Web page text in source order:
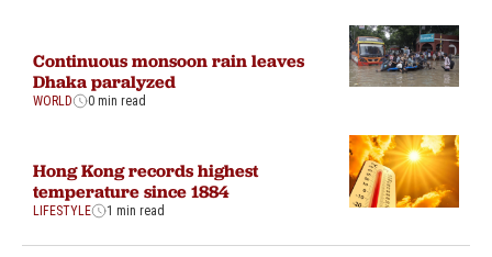
Continuous monsoon rain leaves
Dhaka paralyzed
WORLD 0 min read
Hong Kong records highest
temperature since 1884
LIFESTYLE 1 min read